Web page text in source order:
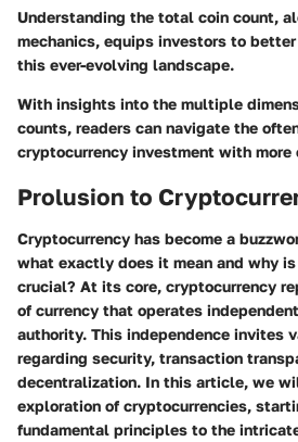
Understanding the total coin count,
mechanics, equips investors to
this ever-evolving landscape.
With insights into the multiple
counts, readers can navigate the
cryptocurrency investment with more
Prolusion to
Cryptocurrency has become a
what exactly does it mean and why
crucial? At its core, cryptocurrency
of currency that operates
authority. This independence invites
regarding security, transaction
decentralization. In this article, we
exploration of cryptocurrencies,
fundamental principles to the